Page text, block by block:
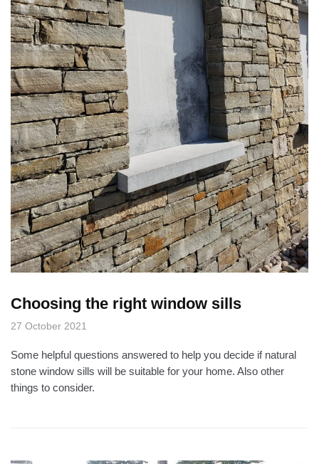
Choosing the right window sills
27 October 2021
Some helpful questions answered to help you decide if natural
stone window sills will be suitable for your home. Also other
things to consider.